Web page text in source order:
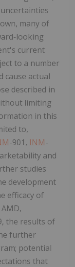
many of
looking
current
to a number
cause actual
described in
limiting
in this
to,
-901, INM-
and
studies
development
efficacy of
the results of
further
potential
that